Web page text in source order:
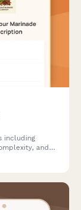
including
and